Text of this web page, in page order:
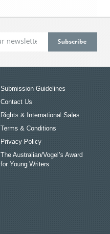
Submission Guidelines
Contact Us
Rights & International Sales
Terms & Conditions
Privacy Policy
The Australian/Vogel’s Award
for Young Writers